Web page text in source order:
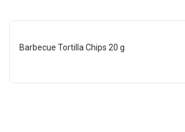
Barbecue Tortilla Chips 20 g